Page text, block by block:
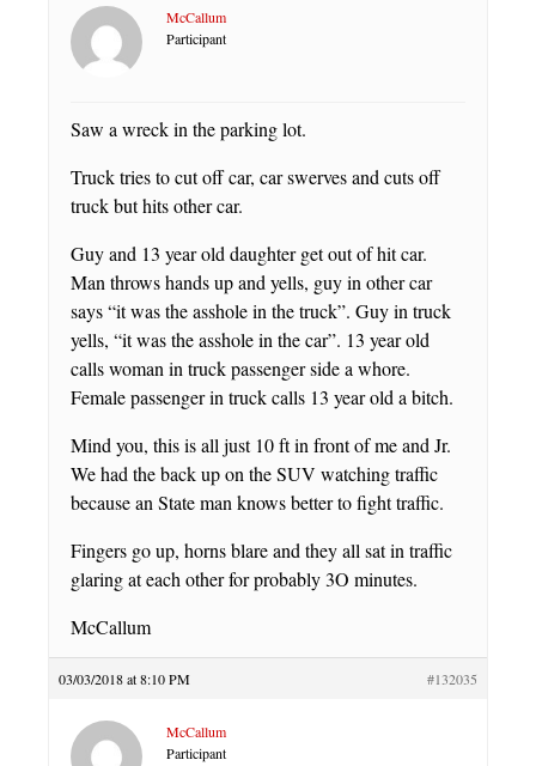
McCallum
Participant
Saw a wreck in the parking lot.
Truck tries to cut off car, car swerves and cuts off
truck but hits other car.
Guy and 13 year old daughter get out of hit car.
Man throws hands up and yells, guy in other car
says “it was the asshole in the truck”. Guy in truck
yells, “it was the asshole in the car”. 13 year old
calls woman in truck passenger side a whore.
Female passenger in truck calls 13 year old a bitch.
Mind you, this is all just 10 ft in front of me and Jr.
We had the back up on the SUV watching traffic
because an State man knows better to fight traffic.
Fingers go up, horns blare and they all sat in traffic
glaring at each other for probably 3O minutes.
McCallum
03/03/2018 at 8:10 PM #132035
McCallum
Participant